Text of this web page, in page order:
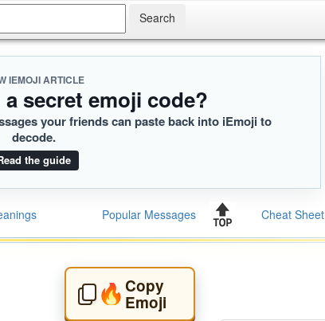
IEMOJI ARTICLE
secret emoji code?
your friends can paste back into iEmoji to
decode.
the guide
Popular Messages Cheat Sheet
🔥 Copy
Emoji